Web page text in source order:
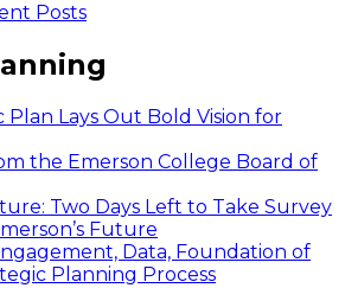
Posts
Plan Lays Out Bold Vision for
the Emerson College Board of
Two Days Left to Take Survey
Future
Data, Foundation of
Planning Process